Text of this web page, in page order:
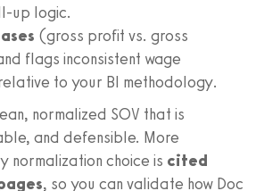
up logic.
(gross profit vs. gross
flags inconsistent wage
to your BI methodology.
normalized SOV that is
and defensible. More
normalization choice is cited
, so you can validate how Doc